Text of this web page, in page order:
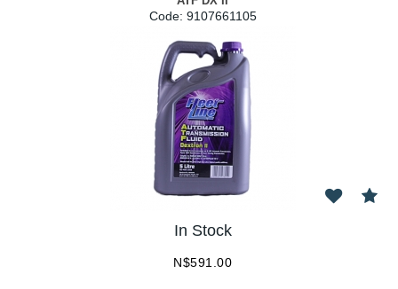
Code: 9107661105
In Stock
N$591.00